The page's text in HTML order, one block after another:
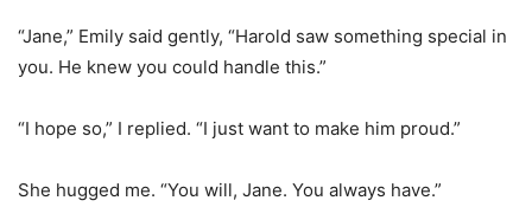
“Jane,” Emily said gently, “Harold saw something special in
you. He knew you could handle this.”
“I hope so,” I replied. “I just want to make him proud.”
She hugged me. “You will, Jane. You always have.”